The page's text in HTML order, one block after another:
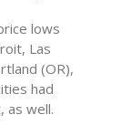
lows
Las
(OR),
had
as well.